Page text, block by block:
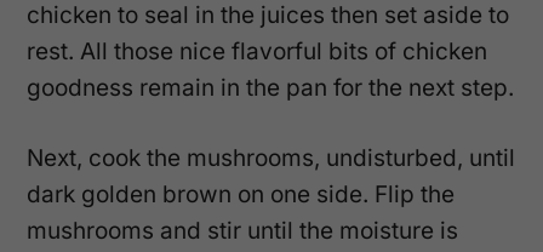
chicken to seal in the juices then set aside to
rest. All those nice flavorful bits of chicken
goodness remain in the pan for the next step.
Next, cook the mushrooms, undisturbed, until
dark golden brown on one side. Flip the
mushrooms and stir until the moisture is